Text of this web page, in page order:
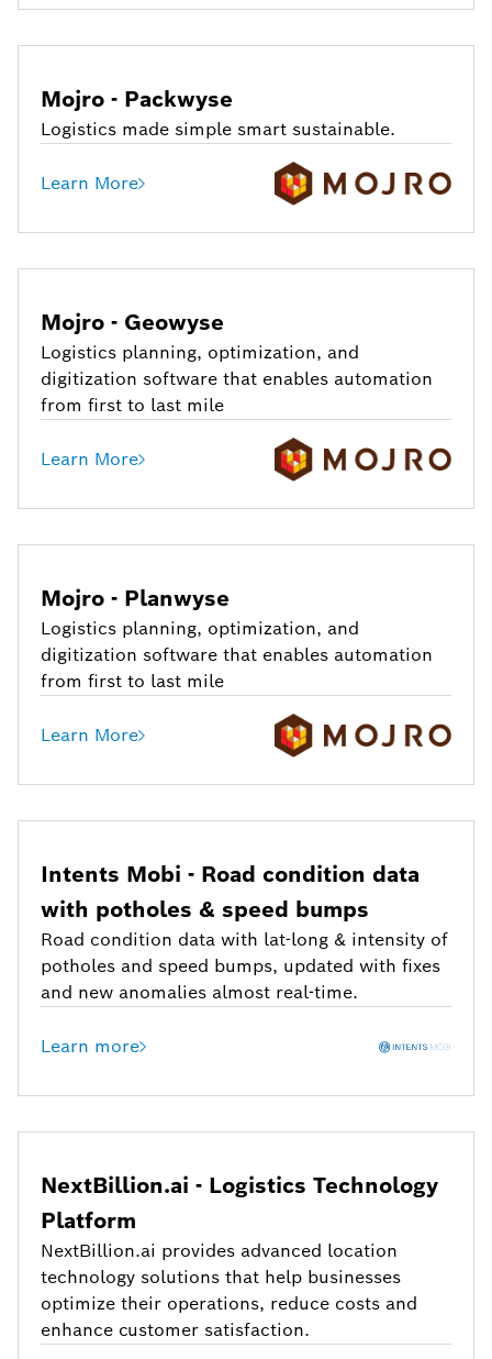
Mojro - Packwyse
Logistics made simple smart sustainable.
Learn More
Mojro - Geowyse
Logistics planning, optimization, and
digitization software that enables automation
from first to last mile
Learn More
Mojro - Planwyse
Logistics planning, optimization, and
digitization software that enables automation
from first to last mile
Learn More
Intents Mobi - Road condition data
with potholes & speed bumps
Road condition data with lat-long & intensity of
potholes and speed bumps, updated with fixes
and new anomalies almost real-time.
Learn more
NextBillion.ai - Logistics Technology
Platform
NextBillion.ai provides advanced location
technology solutions that help businesses
optimize their operations, reduce costs and
enhance customer satisfaction.